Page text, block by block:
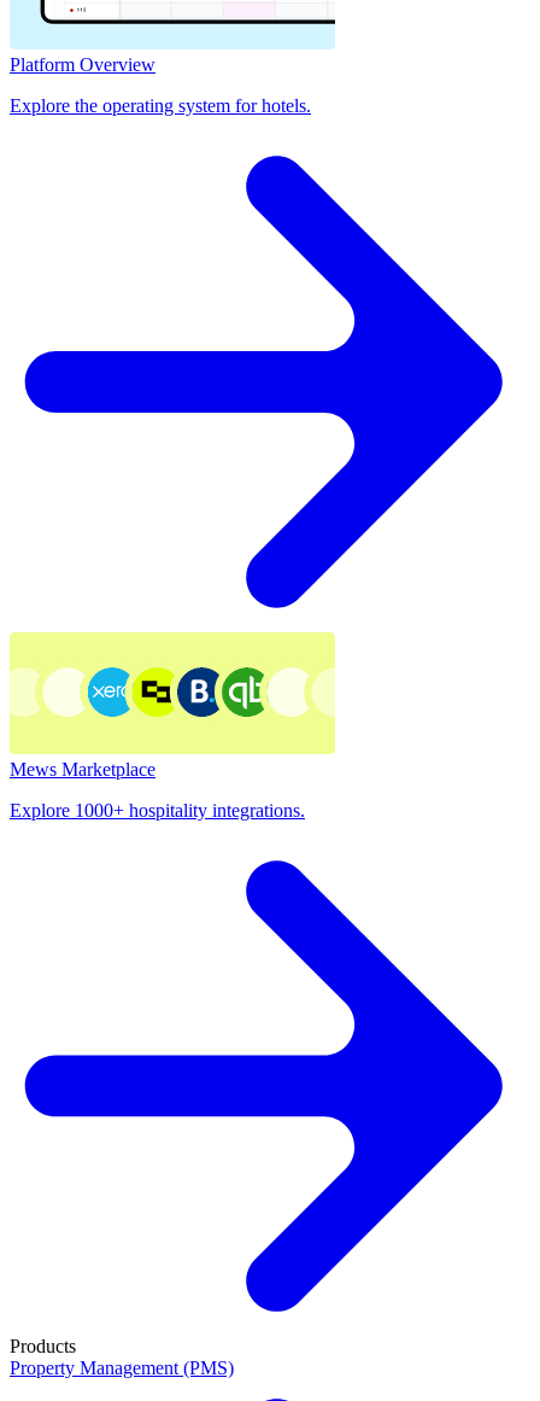
Platform Overview
Explore the operating system for hotels.
Mews Marketplace
Explore 1000+ hospitality integrations.
Products
Property Management (PMS)